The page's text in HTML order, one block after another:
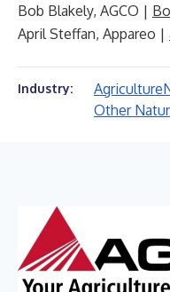
Bob Blakely, AGCO |
April Steffan, Appareo |
Industry: Agriculture
Other